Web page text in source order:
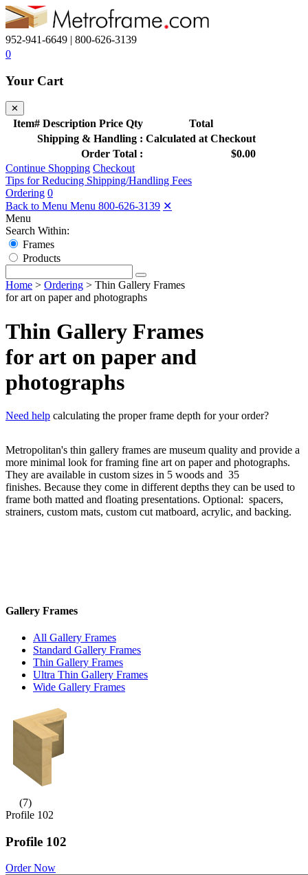
952-941-6649 | 800-626-3139
0
Your Cart
✕
Item# Description Price Qty
Total
Shipping & Handling : Calculated at Checkout
Order Total :
$0.00
Continue Shopping Checkout
Tips for Reducing Shipping/Handling Fees
Ordering 0
Back to Menu Menu 800-626-3139 ✕
Menu
Search Within:
Frames
Products
Home > Ordering > Thin Gallery Frames
for art on paper and photographs
Thin Gallery Frames
for art on paper and
photographs
Need help calculating the proper frame depth for your order?
Metropolitan's thin gallery frames are museum quality and provide a
more minimal look for framing fine art on paper and photographs.
They are available in custom sizes in 5 woods and 35
finishes. Because they come in different depths they can be used to
frame both matted and floating presentations. Optional: spacers,
strainers, custom mats, custom cut matboard, acrylic, and backing.
Gallery Frames
All Gallery Frames
Standard Gallery Frames
Thin Gallery Frames
Ultra Thin Gallery Frames
Wide Gallery Frames
(7)
Profile 102
Profile 102
Order Now